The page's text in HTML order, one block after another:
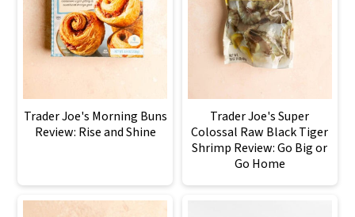
Trader Joe's Morning Buns
Review: Rise and Shine
Trader Joe's Super
Colossal Raw Black Tiger
Shrimp Review: Go Big or
Go Home